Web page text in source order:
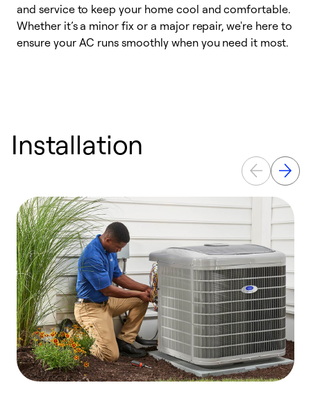
and service to keep your home cool and comfortable.
Whether it’s a minor fix or a major repair, we're here to
ensure your AC runs smoothly when you need it most.
Installation